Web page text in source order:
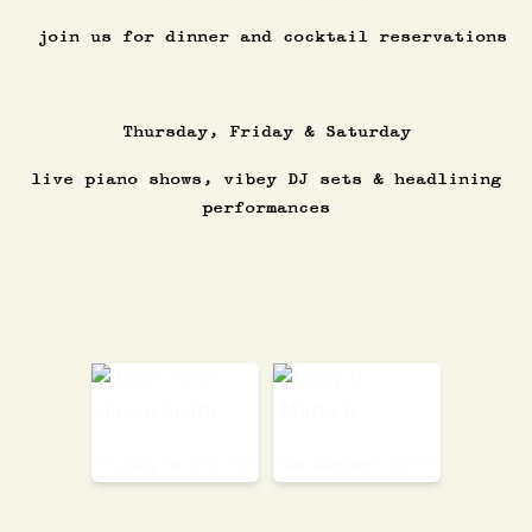
join us for dinner and cocktail reservations
Thursday, Friday & Saturday
live piano shows, vibey DJ sets & headlining
performances